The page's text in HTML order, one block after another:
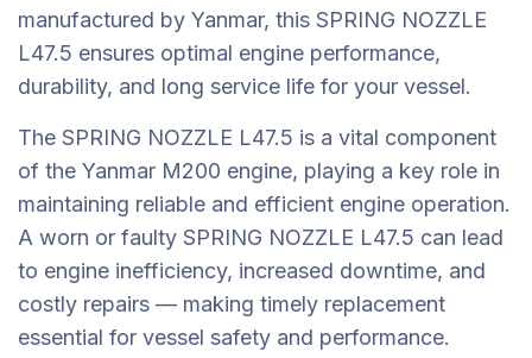
manufactured by Yanmar, this SPRING NOZZLE
L47.5 ensures optimal engine performance,
durability, and long service life for your vessel.
The SPRING NOZZLE L47.5 is a vital component
of the Yanmar M200 engine, playing a key role in
maintaining reliable and efficient engine operation.
A worn or faulty SPRING NOZZLE L47.5 can lead
to engine inefficiency, increased downtime, and
costly repairs — making timely replacement
essential for vessel safety and performance.